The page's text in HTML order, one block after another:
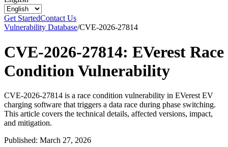
Get StartedContact Us
Vulnerability Database/CVE-2026-27814
CVE-2026-27814: EVerest Race
Condition Vulnerability
CVE-2026-27814 is a race condition vulnerability in EVerest EV
charging software that triggers a data race during phase switching.
This article covers the technical details, affected versions, impact,
and mitigation.
Published: March 27, 2026